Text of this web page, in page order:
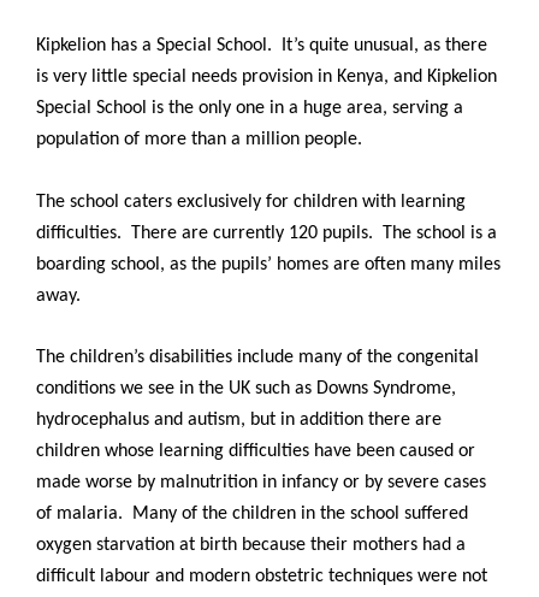
Kipkelion has a Special School. It’s quite unusual, as there
is very little special needs provision in Kenya, and Kipkelion
Special School is the only one in a huge area, serving a
population of more than a million people.
The school caters exclusively for children with learning
difficulties. There are currently 120 pupils. The school is a
boarding school, as the pupils’ homes are often many miles
away.
The children’s disabilities include many of the congenital
conditions we see in the UK such as Downs Syndrome,
hydrocephalus and autism, but in addition there are
children whose learning difficulties have been caused or
made worse by malnutrition in infancy or by severe cases
of malaria. Many of the children in the school suffered
oxygen starvation at birth because their mothers had a
difficult labour and modern obstetric techniques were not